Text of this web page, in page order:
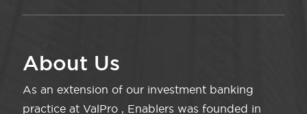
About Us
As an extension of our investment banking
practice at ValPro , Enablers was founded in